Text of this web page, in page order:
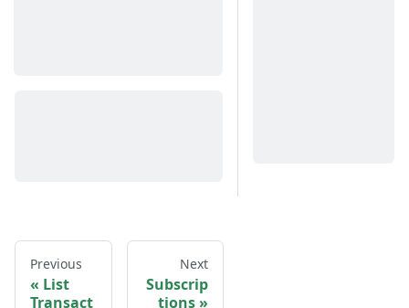
Previous
List
Transact
Next
Subscrip
tions